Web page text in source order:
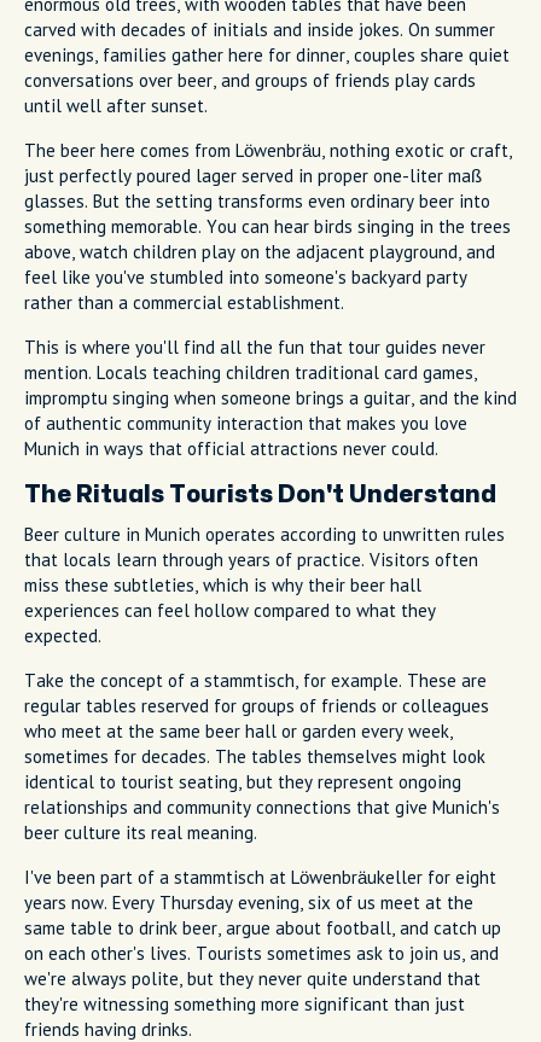
carved with decades of initials and inside jokes. On summer
evenings, families gather here for dinner, couples share quiet
conversations over beer, and groups of friends play cards
until well after sunset.
The beer here comes from Löwenbräu, nothing exotic or craft,
just perfectly poured lager served in proper one-liter maß
glasses. But the setting transforms even ordinary beer into
something memorable. You can hear birds singing in the trees
above, watch children play on the adjacent playground, and
feel like you've stumbled into someone's backyard party
rather than a commercial establishment.
This is where you'll find all the fun that tour guides never
mention. Locals teaching children traditional card games,
impromptu singing when someone brings a guitar, and the kind
of authentic community interaction that makes you love
Munich in ways that official attractions never could.
The Rituals Tourists Don't Understand
Beer culture in Munich operates according to unwritten rules
that locals learn through years of practice. Visitors often
miss these subtleties, which is why their beer hall
experiences can feel hollow compared to what they
expected.
Take the concept of a stammtisch, for example. These are
regular tables reserved for groups of friends or colleagues
who meet at the same beer hall or garden every week,
sometimes for decades. The tables themselves might look
identical to tourist seating, but they represent ongoing
relationships and community connections that give Munich's
beer culture its real meaning.
I've been part of a stammtisch at Löwenbräukeller for eight
years now. Every Thursday evening, six of us meet at the
same table to drink beer, argue about football, and catch up
on each other's lives. Tourists sometimes ask to join us, and
we're always polite, but they never quite understand that
they're witnessing something more significant than just
friends having drinks.